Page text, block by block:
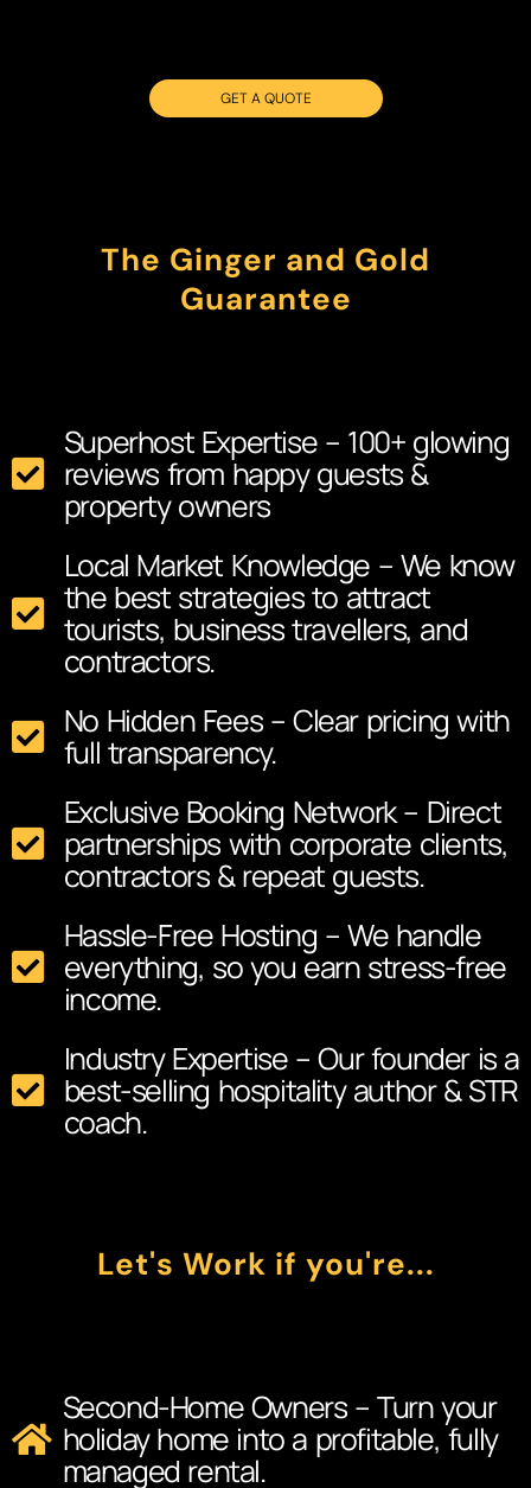
GET A QUOTE
The Ginger and Gold
Guarantee
Superhost Expertise – 100+ glowing
reviews from happy guests &
property owners
Local Market Knowledge – We know
the best strategies to attract
tourists, business travellers, and
contractors.
No Hidden Fees – Clear pricing with
full transparency.
Exclusive Booking Network – Direct
partnerships with corporate clients,
contractors & repeat guests.
Hassle-Free Hosting – We handle
everything, so you earn stress-free
income.
Industry Expertise – Our founder is a
best-selling hospitality author & STR
coach.
Let's Work if you're...
Second-Home Owners – Turn your
holiday home into a profitable, fully
managed rental.